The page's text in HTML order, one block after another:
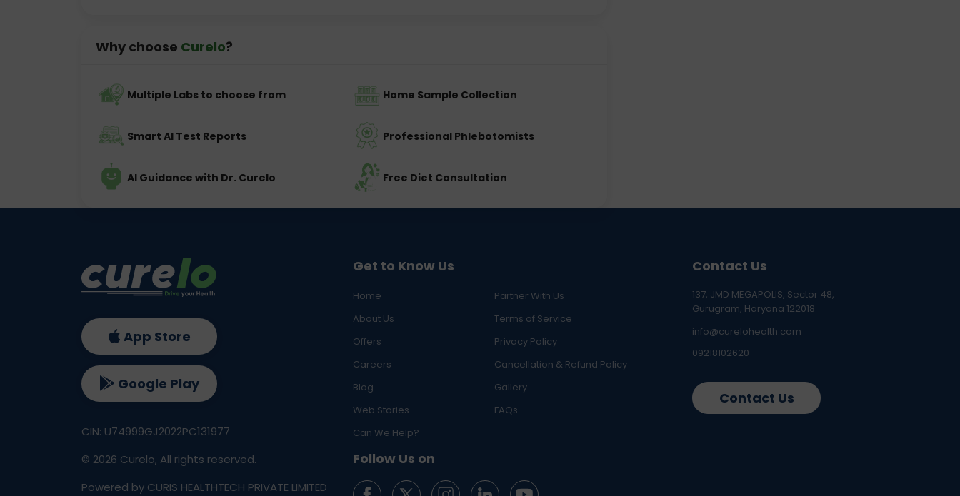
Why choose Curelo?
Multiple Labs to choose from Home Sample Collection
Smart AI Test Reports Professional Phlebotomists
AI Guidance with Dr. Curelo Free Diet Consultation
Get to Know Us
Home
Partner With Us
About Us
Terms of Service
Offers
Privacy Policy
Careers
Cancellation & Refund Policy
Blog
Gallery
Web Stories
FAQs
Can We Help?
Follow Us on
Contact Us
137, JMD MEGAPOLIS, Sector 48,
Gurugram, Haryana 122018
info@curelohealth.com
09218102620
Contact Us
App Store
Google Play
CIN: U74999GJ2022PC131977
© 2026 Curelo, All rights reserved.
Powered by CURIS HEALTHTECH PRIVATE LIMITED